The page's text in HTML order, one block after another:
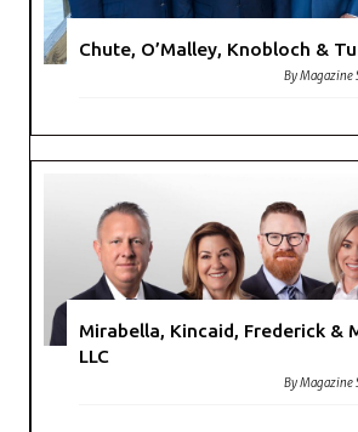
Chute, O’Malley, Knobloch &
ByMagazine
Mirabella, Kincaid, Frederick &
LLC
ByMagazine